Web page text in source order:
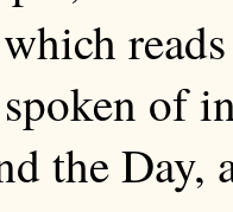
of
the Day,